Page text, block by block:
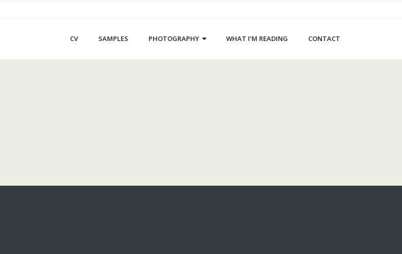
CV SAMPLES PHOTOGRAPHY WHAT I’M READING CONTACT